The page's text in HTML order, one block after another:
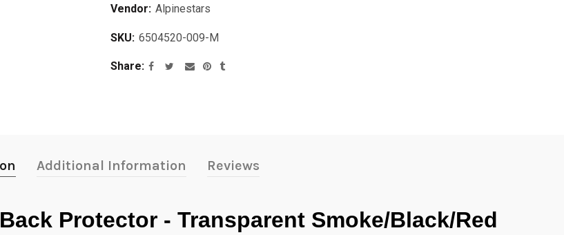
Vendor: Alpinestars
SKU: 6504520-009-M
Share
Additional Information Reviews
Protector - Transparent Smoke/Black/Red